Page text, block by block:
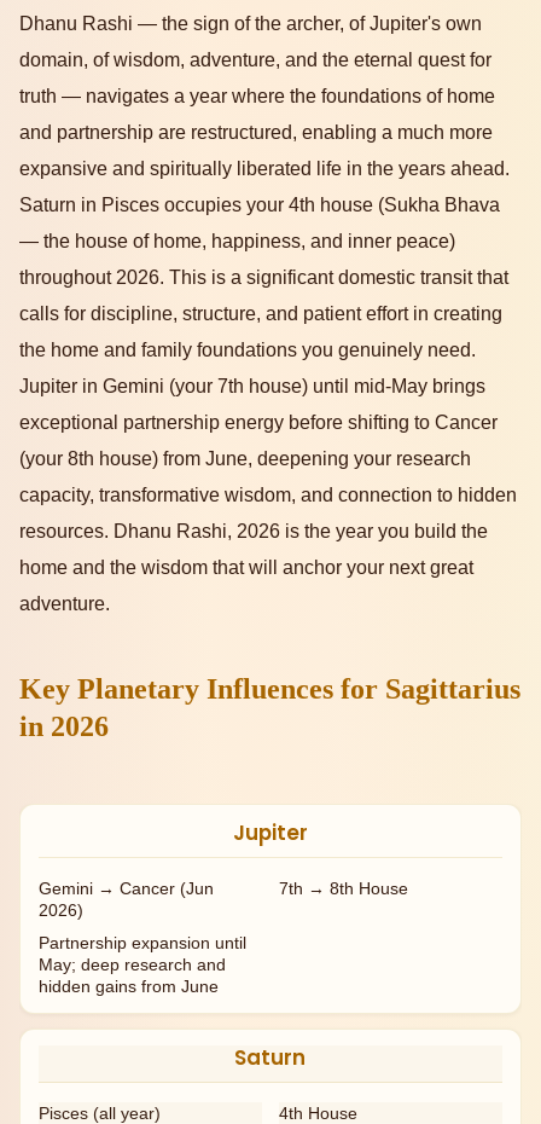
Dhanu Rashi — the sign of the archer, of Jupiter's own
domain, of wisdom, adventure, and the eternal quest for
truth — navigates a year where the foundations of home
and partnership are restructured, enabling a much more
expansive and spiritually liberated life in the years ahead.
Saturn in Pisces occupies your 4th house (Sukha Bhava
— the house of home, happiness, and inner peace)
throughout 2026. This is a significant domestic transit that
calls for discipline, structure, and patient effort in creating
the home and family foundations you genuinely need.
Jupiter in Gemini (your 7th house) until mid-May brings
exceptional partnership energy before shifting to Cancer
(your 8th house) from June, deepening your research
capacity, transformative wisdom, and connection to hidden
resources. Dhanu Rashi, 2026 is the year you build the
home and the wisdom that will anchor your next great
adventure.
Key Planetary Influences for Sagittarius
in 2026
Jupiter
Gemini → Cancer (Jun
2026)
7th → 8th House
Partnership expansion until
May; deep research and
hidden gains from June
Saturn
Pisces (all year)
4th House